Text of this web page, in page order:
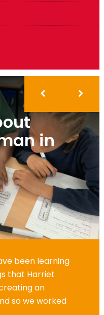
in
been learning
that Harriet
an
so we worked